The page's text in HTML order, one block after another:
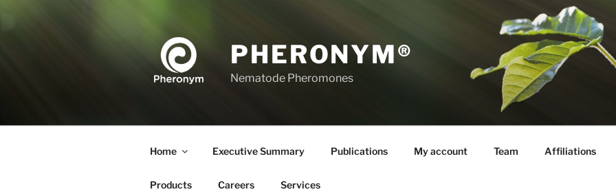
PHERONYM®
Nematode Pheromones
Home Executive Summary Publications My account Team Affiliations
Products Careers Services